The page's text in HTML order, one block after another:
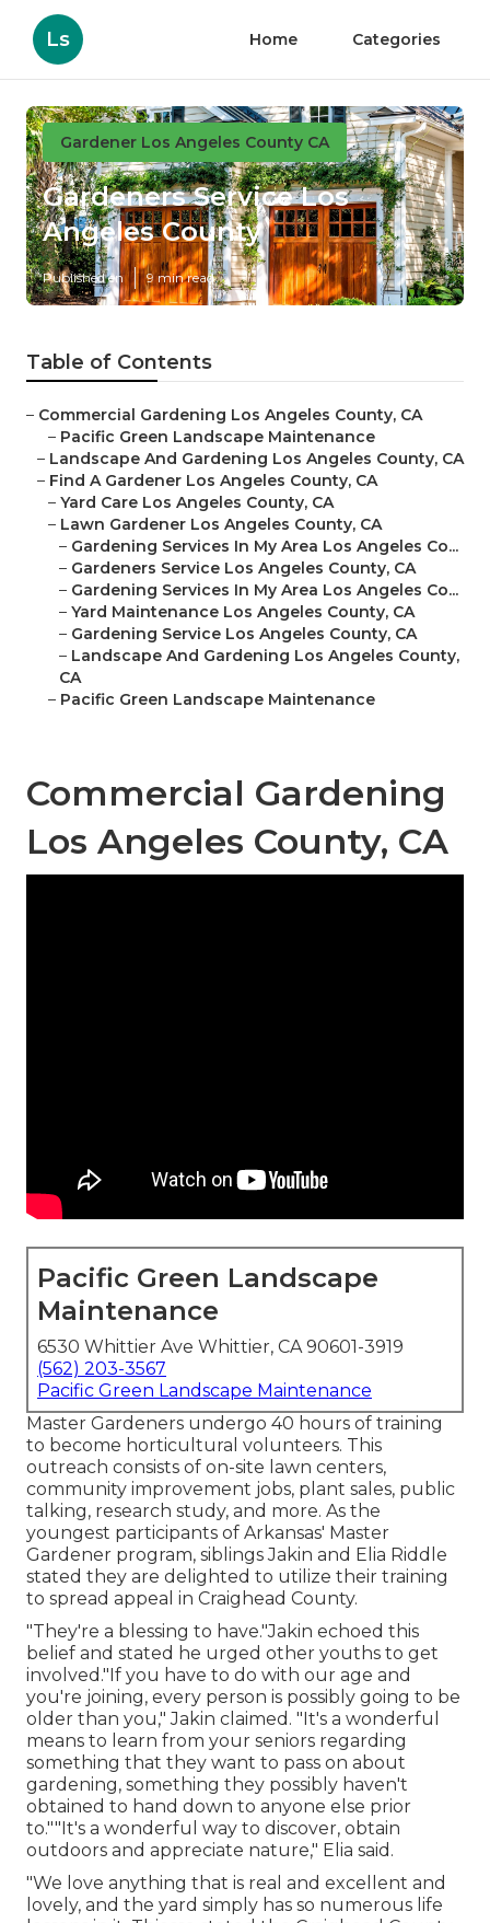
Ls Home Categories
Gardener Los Angeles County CA
Gardeners Service Los
Angeles County
Published en 9 min read
Table of Contents
– Commercial Gardening Los Angeles County, CA
– Pacific Green Landscape Maintenance
– Landscape And Gardening Los Angeles County, CA
– Find A Gardener Los Angeles County, CA
– Yard Care Los Angeles County, CA
– Lawn Gardener Los Angeles County, CA
– Gardening Services In My Area Los Angeles Co...
– Gardeners Service Los Angeles County, CA
– Gardening Services In My Area Los Angeles Co...
– Yard Maintenance Los Angeles County, CA
– Gardening Service Los Angeles County, CA
– Landscape And Gardening Los Angeles County,
CA
– Pacific Green Landscape Maintenance
Commercial Gardening
Los Angeles County, CA
Pacific Green Landscape
Maintenance
6530 Whittier Ave Whittier, CA 90601-3919
(562) 203-3567
Pacific Green Landscape Maintenance
Master Gardeners undergo 40 hours of training
to become horticultural volunteers. This
outreach consists of on-site lawn centers,
community improvement jobs, plant sales, public
talking, research study, and more. As the
youngest participants of Arkansas' Master
Gardener program, siblings Jakin and Elia Riddle
stated they are delighted to utilize their training
to spread appeal in Craighead County.
"They're a blessing to have."Jakin echoed this
belief and stated he urged other youths to get
involved."If you have to do with our age and
you're joining, every person is possibly going to be
older than you," Jakin claimed. "It's a wonderful
means to learn from your seniors regarding
something that they want to pass on about
gardening, something they possibly haven't
obtained to hand down to anyone else prior
to.""It's a wonderful way to discover, obtain
outdoors and appreciate nature," Elia said.
"We love anything that is real and excellent and
lovely, and the yard simply has so numerous life